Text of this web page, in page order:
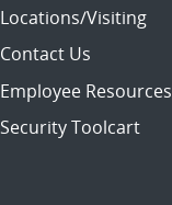
Locations/Visiting
Contact Us
Employee Resources
Security Toolcart